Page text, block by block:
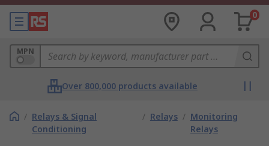
0
MPN
Over 800,000 products available
/ Relays & Signal
Conditioning
/ Relays / Monitoring
Relays